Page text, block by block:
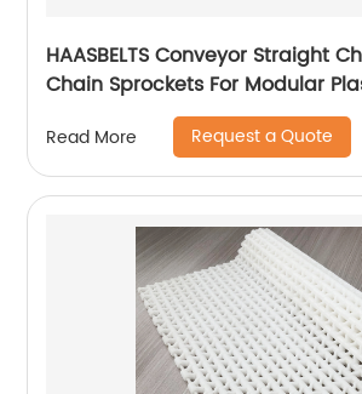
HAASBELTS Conveyor Straight
Chain Sprockets For Modular
Raised Rib 900
Read More Request a Quote